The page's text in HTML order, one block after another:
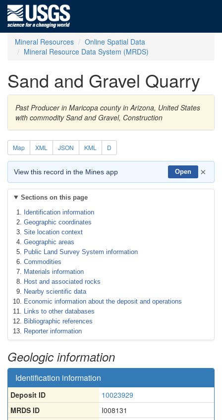
Mineral Resources
Online Spatial Data
Mineral Resource Data System (MRDS)
Sand and Gravel Quarry
Past Producer in Maricopa county in Arizona, United States
with commodity Sand and Gravel, Construction
Map XML JSON KML D
View this record in the Mines app Open ×
Sections on this page
Identification information
Geographic coordinates
Site location context
Geographic areas
Public Land Survey System information
Commodities
Materials information
Host and associated rocks
Nearby scientific data
Economic information about the deposit and operations
Links to other databases
Bibliographic references
Reporter information
Geologic information
Identification information
Deposit ID
10023929
MRDS ID
I008131